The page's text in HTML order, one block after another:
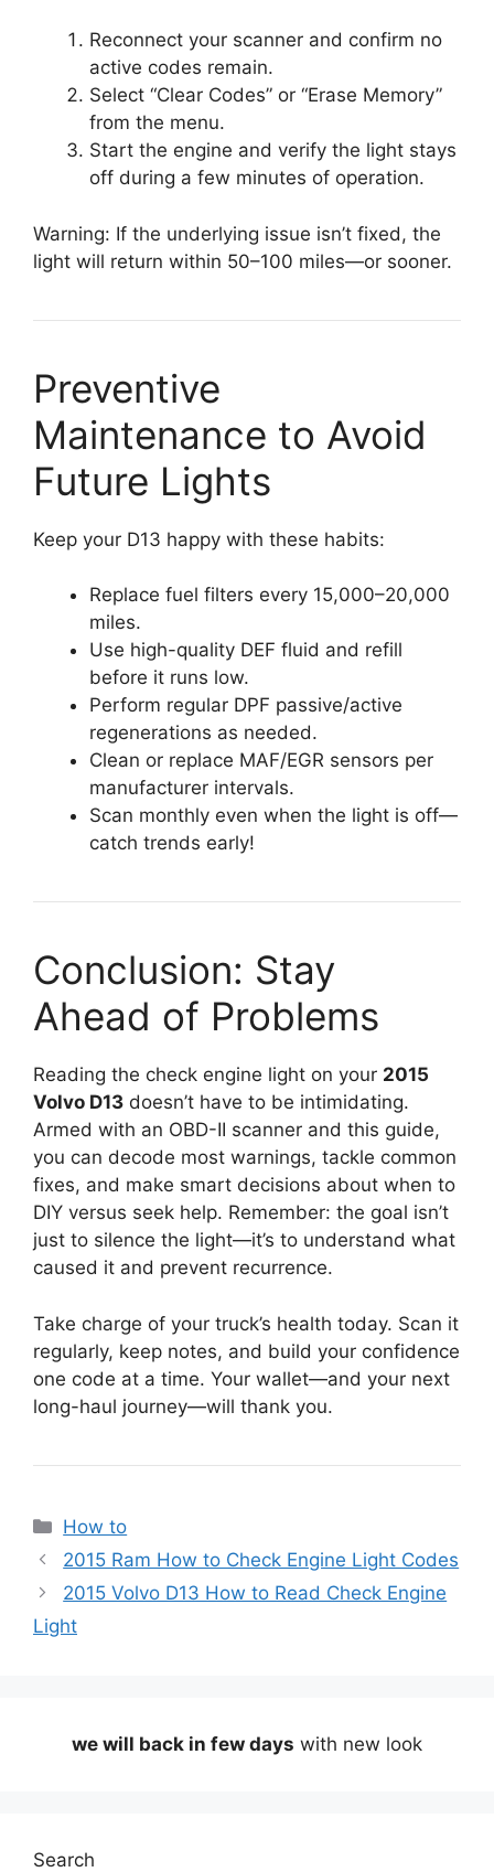
Reconnect your scanner and confirm no
active codes remain.
Select “Clear Codes” or “Erase Memory”
from the menu.
Start the engine and verify the light stays
off during a few minutes of operation.
Warning: If the underlying issue isn’t fixed, the
light will return within 50–100 miles—or sooner.
Preventive
Maintenance to Avoid
Future Lights
Keep your D13 happy with these habits:
Replace fuel filters every 15,000–20,000
miles.
Use high-quality DEF fluid and refill
before it runs low.
Perform regular DPF passive/active
regenerations as needed.
Clean or replace MAF/EGR sensors per
manufacturer intervals.
Scan monthly even when the light is off—
catch trends early!
Conclusion: Stay
Ahead of Problems
Reading the check engine light on your 2015
Volvo D13 doesn’t have to be intimidating.
Armed with an OBD-II scanner and this guide,
you can decode most warnings, tackle common
fixes, and make smart decisions about when to
DIY versus seek help. Remember: the goal isn’t
just to silence the light—it’s to understand what
caused it and prevent recurrence.
Take charge of your truck’s health today. Scan it
regularly, keep notes, and build your confidence
one code at a time. Your wallet—and your next
long-haul journey—will thank you.
Categories
How to
2015 Ram How to Check Engine Light Codes
2015 Volvo D13 How to Read Check Engine
Light
we will back in few days with new look
Search